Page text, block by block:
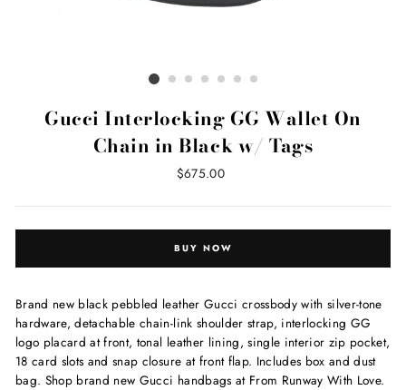
Gucci Interlocking GG Wallet On
Chain in Black w/ Tags
Regular
$675.00
BUY NOW
Brand new black pebbled leather Gucci crossbody with silver-tone
hardware, detachable chain-link shoulder strap, interlocking GG
logo placard at front, tonal leather lining, single interior zip pocket,
18 card slots and snap closure at front flap. Includes box and dust
bag. Shop brand new Gucci handbags at From Runway With Love.